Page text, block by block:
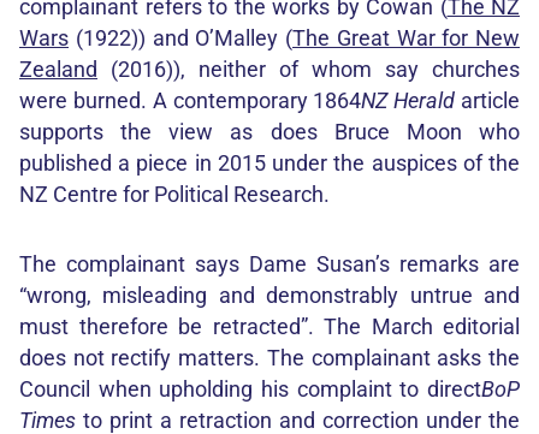
complainant refers to the works by Cowan (The NZ
Wars (1922)) and O’Malley (The Great War for New
Zealand (2016)), neither of whom say churches
were burned. A contemporary 1864NZ Herald article
supports the view as does Bruce Moon who
published a piece in 2015 under the auspices of the
NZ Centre for Political Research.
The complainant says Dame Susan’s remarks are
“wrong, misleading and demonstrably untrue and
must therefore be retracted”. The March editorial
does not rectify matters. The complainant asks the
Council when upholding his complaint to directBoP
Times to print a retraction and correction under the